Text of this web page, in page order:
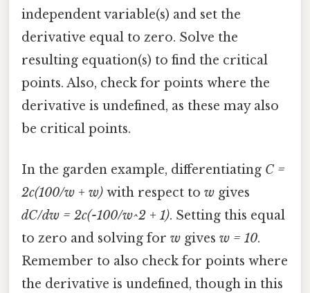
independent variable(s) and set the
derivative equal to zero. Solve the
resulting equation(s) to find the critical
points. Also, check for points where the
derivative is undefined, as these may also
be critical points.
In the garden example, differentiating C =
2c(100/w + w) with respect to w gives
dC/dw = 2c(-100/w^2 + 1). Setting this equal
to zero and solving for w gives w = 10.
Remember to also check for points where
the derivative is undefined, though in this